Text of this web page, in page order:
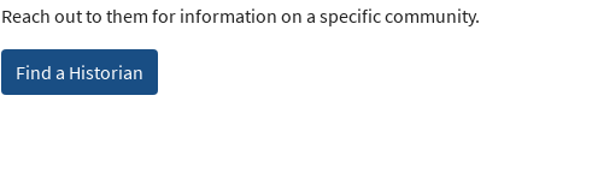
Reach out to them for information on a specific community.
Find a Historian